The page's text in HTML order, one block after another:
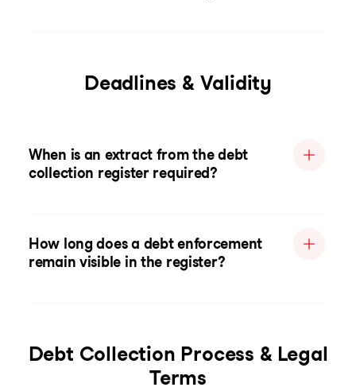
Deadlines & Validity
When is an extract from the debt
collection register required?
How long does a debt enforcement
remain visible in the register?
Debt Collection Process & Legal
Terms